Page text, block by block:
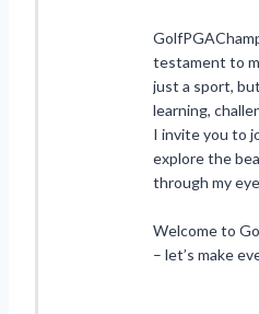
testament to
just a sport,
learning,
I invite you to
explore the
through my
Welcome to
– let’s make